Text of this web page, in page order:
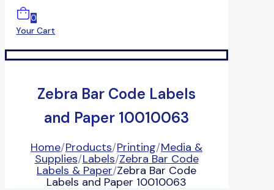
0
Your Cart
Zebra Bar Code Labels
and Paper 10010063
Home/Products/Printing/Media &
Supplies/Labels/Zebra Bar Code
Labels & Paper/Zebra Bar Code
Labels and Paper 10010063